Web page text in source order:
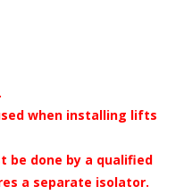
when installing lifts
be done by a qualified
a separate isolator.